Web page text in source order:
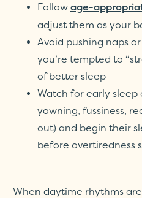
Follow age-
adjust them as your
Avoid pushing naps
you’re tempted to
of better sleep
Watch for early sleep
yawning, fussiness,
out) and begin their
before overtiredness
When daytime rhythms